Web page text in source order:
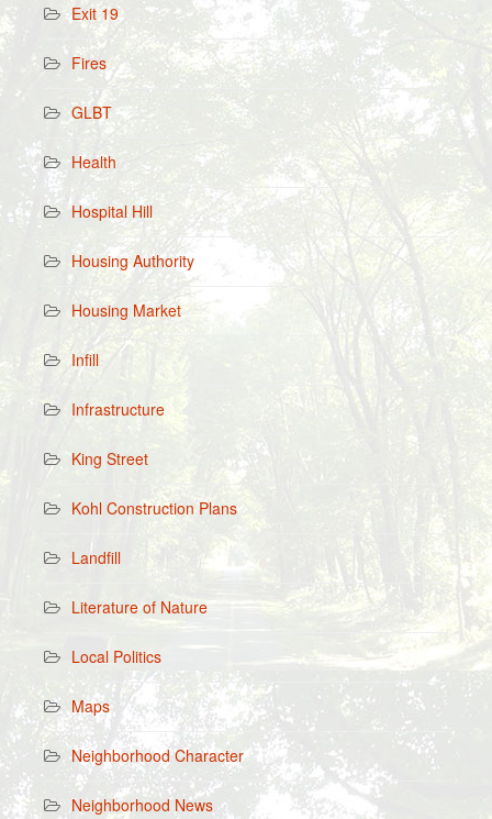
Exit 19
Fires
GLBT
Health
Hospital Hill
Housing Authority
Housing Market
Infill
Infrastructure
King Street
Kohl Construction Plans
Landfill
Literature of Nature
Local Politics
Maps
Neighborhood Character
Neighborhood News